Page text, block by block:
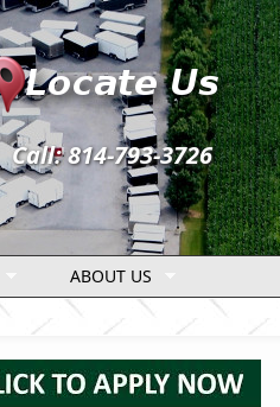
Call: 814-793-3726
ABOUT US